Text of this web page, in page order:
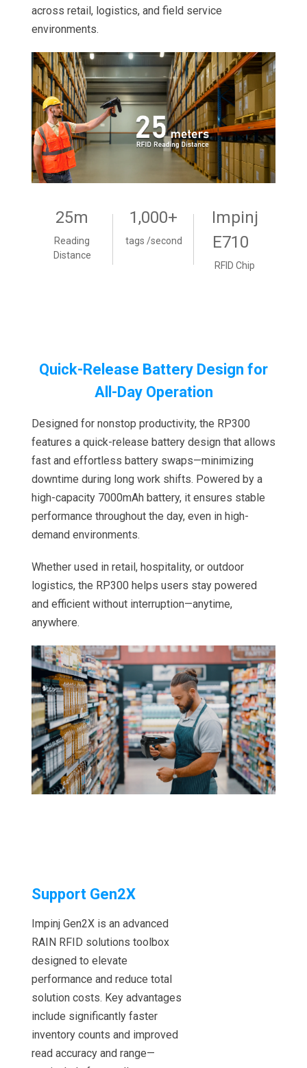
across retail, logistics, and field service
environments.
25m
Reading
Distance
1,000+
tags /second
Impinj
E710
RFID Chip
Quick-Release Battery Design for
All-Day Operation
Designed for nonstop productivity, the RP300
features a quick-release battery design that allows
fast and effortless battery swaps—minimizing
downtime during long work shifts. Powered by a
high-capacity 7000mAh battery, it ensures stable
performance throughout the day, even in high-
demand environments.
Whether used in retail, hospitality, or outdoor
logistics, the RP300 helps users stay powered
and efficient without interruption—anytime,
anywhere.
Support Gen2X
Impinj Gen2X is an advanced
RAIN RFID solutions toolbox
designed to elevate
performance and reduce total
solution costs. Key advantages
include significantly faster
inventory counts and improved
read accuracy and range—